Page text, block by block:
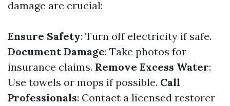
damage are crucial:
Ensure Safety: Turn off electricity if safe.
Document Damage: Take photos for
insurance claims. Remove Excess Water:
Use towels or mops if possible. Call
Professionals: Contact a licensed restorer